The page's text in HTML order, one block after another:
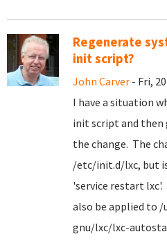
Regenerate
init script?
John Carver - Fri,
I have a situation
init script and then
the change. The
/etc/init.d/lxc, but
'service restart
also be applied to
gnu/lxc/lxc-